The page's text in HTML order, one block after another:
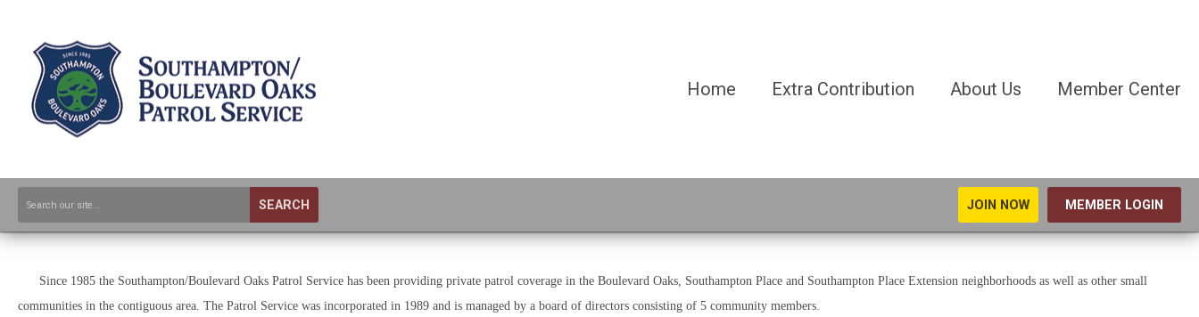
Home Extra Contribution About Us Member Center
SEARCH JOIN NOW MEMBER LOGIN
Since 1985 the Southampton/Boulevard Oaks Patrol Service has been providing private patrol coverage in the Boulevard Oaks, Southampton Place and Southampton Place Extension neighborhoods as well as other small
communities in the contiguous area. The Patrol Service was incorporated in 1989 and is managed by a board of directors consisting of 5 community members.